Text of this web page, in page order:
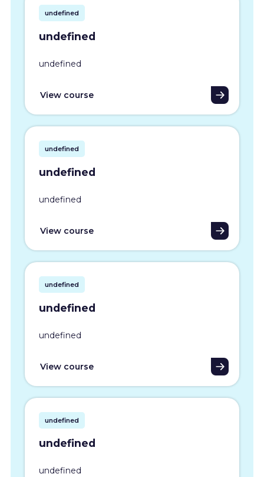
undefined
undefined
undefined
View course
undefined
undefined
undefined
View course
undefined
undefined
undefined
View course
undefined
undefined
undefined